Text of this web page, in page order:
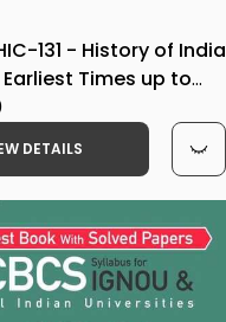
131 - History of India
Times up to
CBCS Help Book
DETAILS